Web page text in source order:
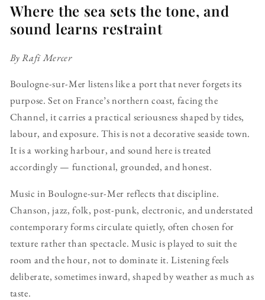
Where the sea sets the tone, and
sound learns restraint
By Rafi Mercer
Boulogne-sur-Mer listens like a port that never forgets its
purpose. Set on France’s northern coast, facing the
Channel, it carries a practical seriousness shaped by tides,
labour, and exposure. This is not a decorative seaside town.
It is a working harbour, and sound here is treated
accordingly — functional, grounded, and honest.
Music in Boulogne-sur-Mer reflects that discipline.
Chanson, jazz, folk, post-punk, electronic, and understated
contemporary forms circulate quietly, often chosen for
texture rather than spectacle. Music is played to suit the
room and the hour, not to dominate it. Listening feels
deliberate, sometimes inward, shaped by weather as much as
taste.